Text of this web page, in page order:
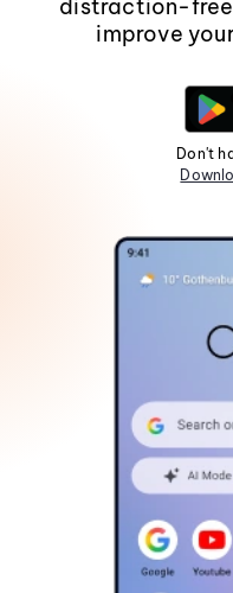
distraction-
improve
Don't